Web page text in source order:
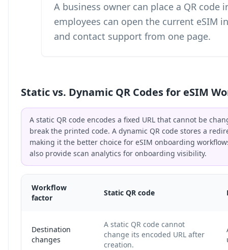
A business owner can place a QR
employees can open the current eSIM
and contact support from one page.
Static vs. Dynamic QR Codes for eSIM
A static QR code encodes a fixed URL that cannot be
break the printed code. A dynamic QR code stores a
making it the better choice for eSIM onboarding
also provide scan analytics for onboarding visibility.
Workflow
factor
Static QR code
Destination
changes
A static QR code cannot
change its encoded URL after
creation.